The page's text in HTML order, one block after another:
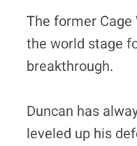
The former
the world stage
breakthrough.
Duncan has
leveled up his